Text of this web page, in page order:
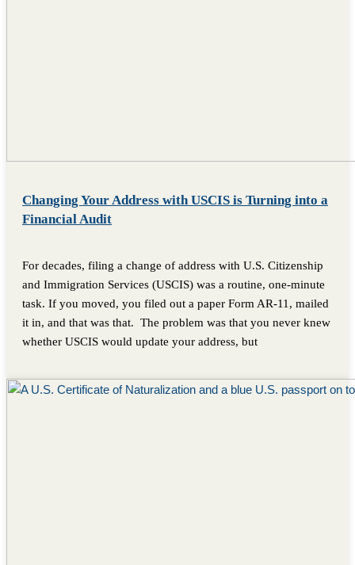
Changing Your Address with USCIS is Turning into a
Financial Audit
For decades, filing a change of address with U.S. Citizenship
and Immigration Services (USCIS) was a routine, one-minute
task. If you moved, you filed out a paper Form AR-11, mailed
it in, and that was that. The problem was that you never knew
whether USCIS would update your address, but